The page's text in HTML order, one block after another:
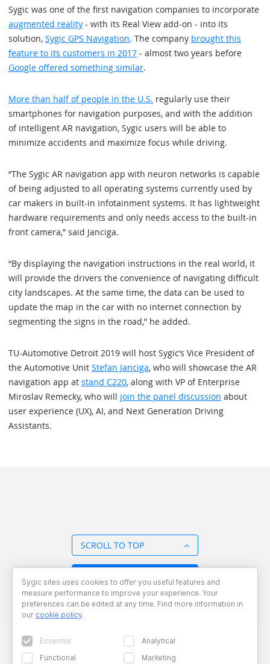
Sygic was one of the first navigation companies to incorporate
augmented reality - with its Real View add-on - into its
solution, Sygic GPS Navigation. The company brought this
feature to its customers in 2017 - almost two years before
Google offered something similar.
More than half of people in the U.S. regularly use their
smartphones for navigation purposes, and with the addition
of intelligent AR navigation, Sygic users will be able to
minimize accidents and maximize focus while driving.
“The Sygic AR navigation app with neuron networks is capable
of being adjusted to all operating systems currently used by
car makers in built-in infotainment systems. It has lightweight
hardware requirements and only needs access to the built-in
front camera,” said Janciga.
“By displaying the navigation instructions in the real world, it
will provide the drivers the convenience of navigating difficult
city landscapes. At the same time, the data can be used to
update the map in the car with no internet connection by
segmenting the signs in the road,” he added.
TU-Automotive Detroit 2019 will host Sygic’s Vice President of
the Automotive Unit Stefan Janciga, who will showcase the AR
navigation app at stand C220, along with VP of Enterprise
Miroslav Remecky, who will join the panel discussion about
user experience (UX), AI, and Next Generation Driving
Assistants.
SCROLL TO TOP
Sygic sites uses cookies to offer you useful features and
measure performance to improve your experience. Your
preferences can be edited at any time. Find more information in
our cookie policy.
Essential
Analytical
Functional
Marketing